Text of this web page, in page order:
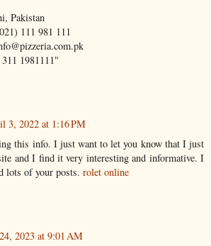
Pakistan
111 981 111
1981111"
3, 2022 at 1:16 PM
this info. I just want to let you know that I just
and I find it very interesting and informative. I
lots of your posts. rolet online
2023 at 9:01 AM